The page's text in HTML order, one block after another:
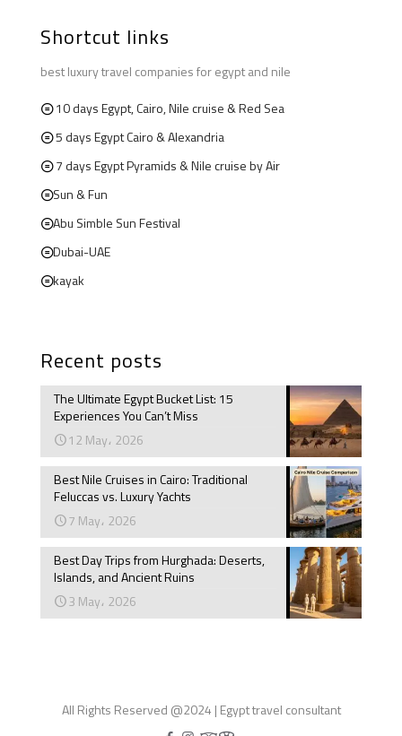
Shortcut links
best luxury travel companies for egypt and nile
10 days Egypt, Cairo, Nile cruise & Red Sea
5 days Egypt Cairo & Alexandria
7 days Egypt Pyramids & Nile cruise by Air
Sun & Fun
Abu Simble Sun Festival
Dubai-UAE
kayak
Recent posts
The Ultimate Egypt Bucket List: 15
Experiences You Can’t Miss
12 May، 2026
Best Nile Cruises in Cairo: Traditional
Feluccas vs. Luxury Yachts
7 May، 2026
Best Day Trips from Hurghada: Deserts,
Islands, and Ancient Ruins
3 May، 2026
All Rights Reserved @2024 | Egypt travel consultant